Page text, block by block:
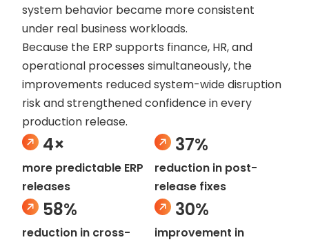
system behavior became more consistent
under real business workloads.
Because the ERP supports finance, HR, and
operational processes simultaneously, the
improvements reduced system-wide disruption
risk and strengthened confidence in every
production release.
4×
more predictable ERP
releases
37%
reduction in post-
release fixes
58%
reduction in cross-
30%
improvement in